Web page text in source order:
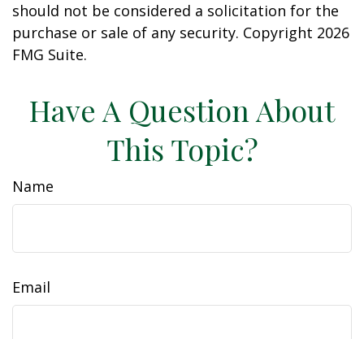
should not be considered a solicitation for the
purchase or sale of any security. Copyright 2026
FMG Suite.
Have A Question About
This Topic?
Name
Email